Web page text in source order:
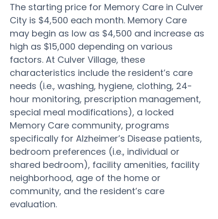
The starting price for Memory Care in Culver
City is $4,500 each month. Memory Care
may begin as low as $4,500 and increase as
high as $15,000 depending on various
factors. At Culver Village, these
characteristics include the resident’s care
needs (i.e., washing, hygiene, clothing, 24-
hour monitoring, prescription management,
special meal modifications), a locked
Memory Care community, programs
specifically for Alzheimer’s Disease patients,
bedroom preferences (i.e., individual or
shared bedroom), facility amenities, facility
neighborhood, age of the home or
community, and the resident’s care
evaluation.